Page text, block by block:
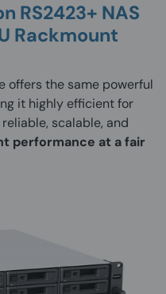
RS2423+ NAS
Rackmount
offers the same powerful
it highly efficient for
scalable, and
performance at a fair